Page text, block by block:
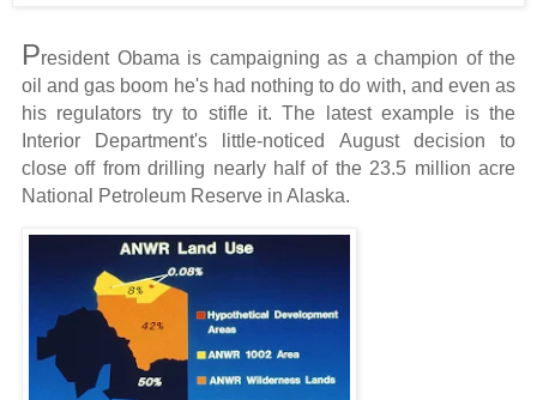
President Obama is campaigning as a champion of the
oil and gas boom he's had nothing to do with, and even as
his regulators try to stifle it. The latest example is the
Interior Department's little-noticed August decision to
close off from drilling nearly half of the 23.5 million acre
National Petroleum Reserve in Alaska.